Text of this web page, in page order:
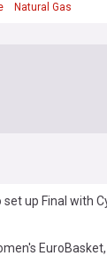
Natural Gas
up Final with